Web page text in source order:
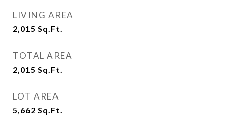
LIVING AREA
2,015 Sq.Ft.
TOTAL AREA
2,015 Sq.Ft.
LOT AREA
5,662 Sq.Ft.